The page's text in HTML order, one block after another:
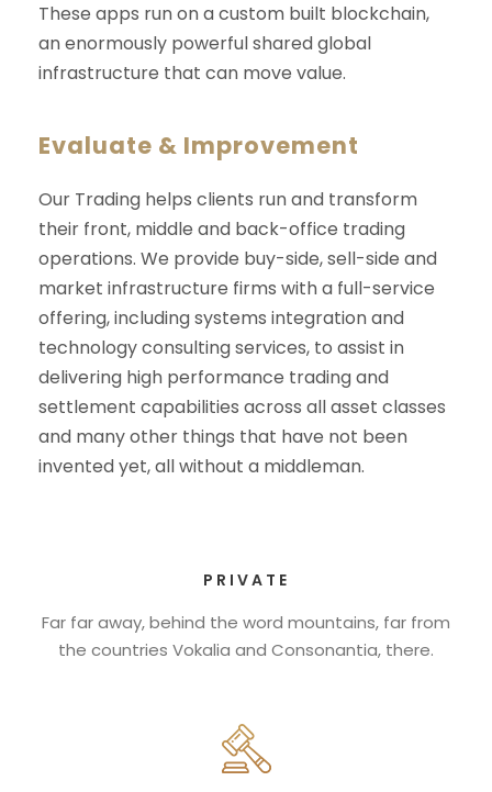
These apps run on a custom built blockchain,
an enormously powerful shared global
infrastructure that can move value.
Evaluate & Improvement
Our Trading helps clients run and transform
their front, middle and back-office trading
operations. We provide buy-side, sell-side and
market infrastructure firms with a full-service
offering, including systems integration and
technology consulting services, to assist in
delivering high performance trading and
settlement capabilities across all asset classes
and many other things that have not been
invented yet, all without a middleman.
PRIVATE
Far far away, behind the word mountains, far from
the countries Vokalia and Consonantia, there.